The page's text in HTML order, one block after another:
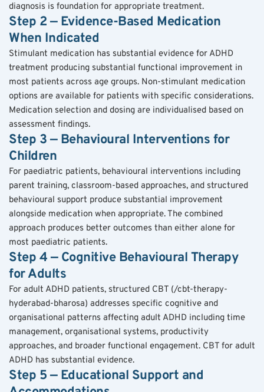
diagnosis is foundation for appropriate treatment.
Step 2 — Evidence-Based Medication
When Indicated
Stimulant medication has substantial evidence for ADHD
treatment producing substantial functional improvement in
most patients across age groups. Non-stimulant medication
options are available for patients with specific considerations.
Medication selection and dosing are individualised based on
assessment findings.
Step 3 — Behavioural Interventions for
Children
For paediatric patients, behavioural interventions including
parent training, classroom-based approaches, and structured
behavioural support produce substantial improvement
alongside medication when appropriate. The combined
approach produces better outcomes than either alone for
most paediatric patients.
Step 4 — Cognitive Behavioural Therapy
for Adults
For adult ADHD patients, structured CBT (/cbt-therapy-
hyderabad-bharosa) addresses specific cognitive and
organisational patterns affecting adult ADHD including time
management, organisational systems, productivity
approaches, and broader functional engagement. CBT for adult
ADHD has substantial evidence.
Step 5 — Educational Support and